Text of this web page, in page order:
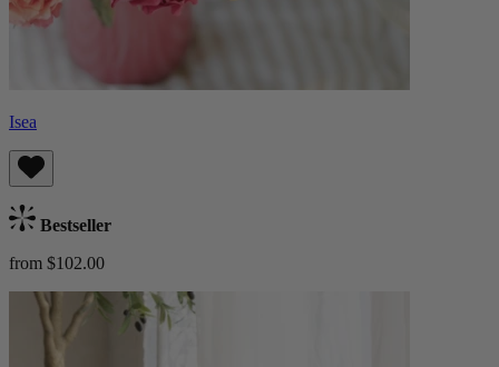
Isea
Bestseller
from $102.00